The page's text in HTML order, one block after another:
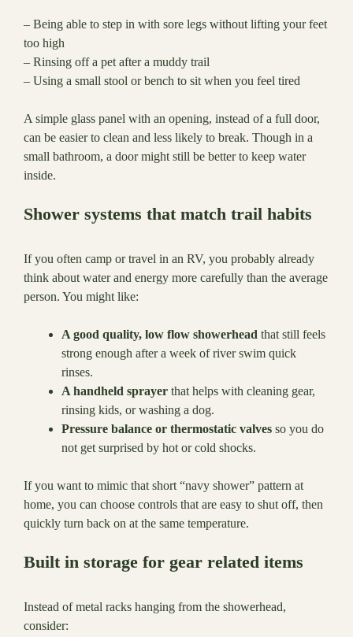
– Being able to step in with sore legs without lifting your feet
too high
– Rinsing off a pet after a muddy trail
– Using a small stool or bench to sit when you feel tired
A simple glass panel with an opening, instead of a full door,
can be easier to clean and less likely to break. Though in a
small bathroom, a door might still be better to keep water
inside.
Shower systems that match trail habits
If you often camp or travel in an RV, you probably already
think about water and energy more carefully than the average
person. You might like:
A good quality, low flow showerhead that still feels
strong enough after a week of river swim quick
rinses.
A handheld sprayer that helps with cleaning gear,
rinsing kids, or washing a dog.
Pressure balance or thermostatic valves so you do
not get surprised by hot or cold shocks.
If you want to mimic that short “navy shower” pattern at
home, you can choose controls that are easy to shut off, then
quickly turn back on at the same temperature.
Built in storage for gear related items
Instead of metal racks hanging from the showerhead,
consider: